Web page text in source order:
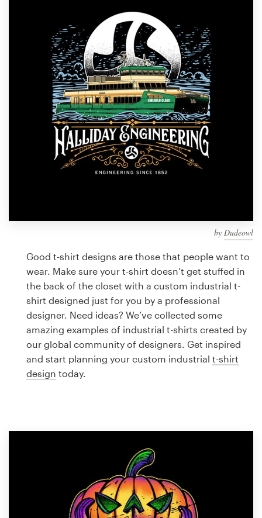
by Dudeowl
Good t-shirt designs are those that people want to
wear. Make sure your t-shirt doesn’t get stuffed in
the back of the closet with a custom industrial t-
shirt designed just for you by a professional
designer. Need ideas? We’ve collected some
amazing examples of industrial t-shirts created by
our global community of designers. Get inspired
and start planning your custom industrial t-shirt
design today.
1-to-1 Projects
Find a designer
Discover inspiration
99designs Studio
99designs Pro
a
Logo design
Business card
Web page design
Brand guide
Browse all categories
Help Center